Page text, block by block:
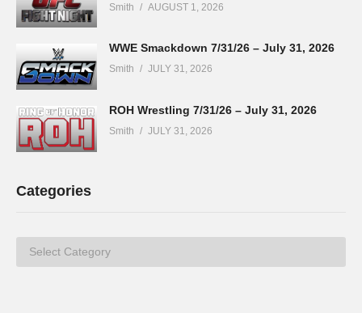
Smith AUGUST 1, 2026
WWE Smackdown 7/31/26 – July 31, 2026
Smith JULY 31, 2026
ROH Wrestling 7/31/26 – July 31, 2026
Smith JULY 31, 2026
Categories
Categories